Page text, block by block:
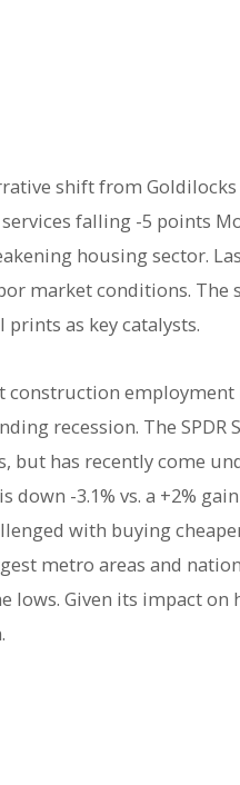
shift from
falling -5 points
housing sector.
market conditions.
prints as key catalysts.
construction
recession. The SPDR
has recently come
down -3.1% vs. a +2%
with buying
metro areas and
Given its impact